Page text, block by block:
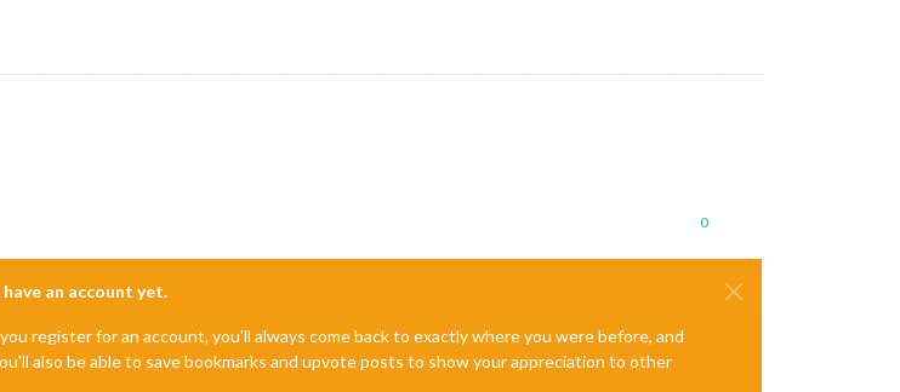
0
an account yet.
register for an account, you'll always come back to exactly where you were before, and
also be able to save bookmarks and upvote posts to show your appreciation to other